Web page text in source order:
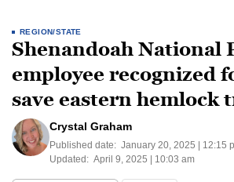
REGION/STATE
Shenandoah National
employee recognized
save eastern hemlock
Crystal Graham
Published date: January 20, 2025 | 12:15
Updated: April 9, 2025 | 10:03 am